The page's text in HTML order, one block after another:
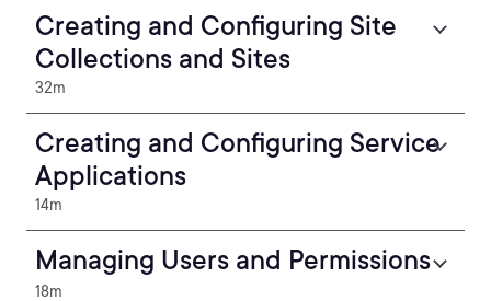
Creating and Configuring Site
Collections and Sites
32m
Creating and Configuring Service
Applications
14m
Managing Users and Permissions
18m